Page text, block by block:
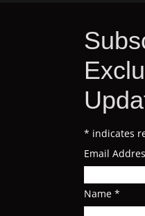
* indicates
Email
Name *